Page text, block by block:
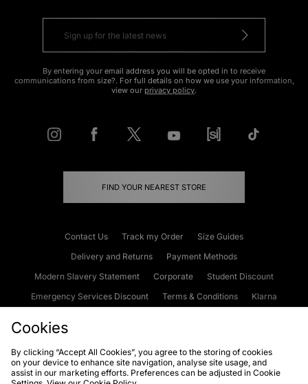
By entering your email address you will be opted in to receive
communications from size?. For full details on how we use your information,
view our privacy policy.
FIND YOUR NEAREST STORE
Contact Us Track my Order
Size Guides
Delivery and Returns
Payment Methods
Modern Slavery Statement
Corporate
Student Discount
Emergency Services Discount
Terms & Conditions
Klarna
Cookies Terms & Conditions WEEE FAQs
Site Security
Cookies
By clicking “Accept All Cookies”, you agree to the storing of cookies
on your device to enhance site navigation, analyse site usage, and
assist in our marketing efforts. Preferences can be adjusted in Cookie